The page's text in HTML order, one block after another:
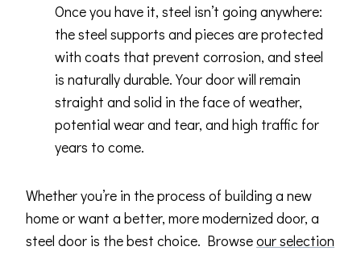
Once you have it, steel isn’t going anywhere:
the steel supports and pieces are protected
with coats that prevent corrosion, and steel
is naturally durable. Your door will remain
straight and solid in the face of weather,
potential wear and tear, and high traffic for
years to come.
Whether you’re in the process of building a new
home or want a better, more modernized door, a
steel door is the best choice. Browseour selection